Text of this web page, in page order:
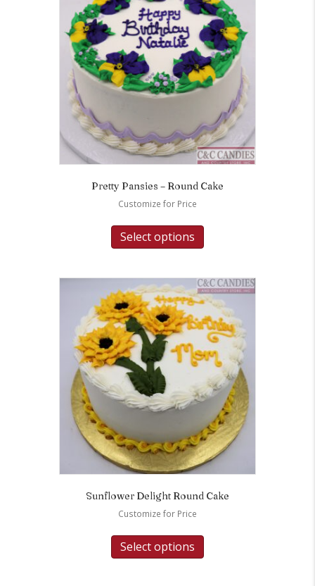
Pretty Pansies – Round Cake
Customize for Price
Select options
Sunflower Delight Round Cake
Customize for Price
Select options